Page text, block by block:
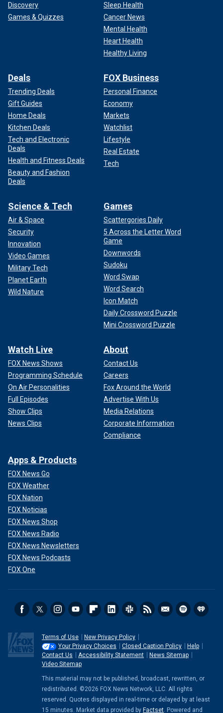
Discovery
Games & Quizzes
Sleep Health
Cancer News
Mental Health
Heart Health
Healthy Living
Deals
Trending Deals
Gift Guides
Home Deals
Kitchen Deals
Tech and Electronic
Deals
Health and Fitness Deals
Beauty and Fashion
Deals
FOX Business
Personal Finance
Economy
Markets
Watchlist
Lifestyle
Real Estate
Tech
Science & Tech
Air & Space
Security
Innovation
Video Games
Military Tech
Planet Earth
Wild Nature
Games
Scattergories Daily
5 Across the Letter Word
Game
Downwords
Sudoku
Word Swap
Word Search
Icon Match
Daily Crossword Puzzle
Mini Crossword Puzzle
Watch Live
FOX News Shows
Programming Schedule
On Air Personalities
Full Episodes
Show Clips
News Clips
About
Contact Us
Careers
Fox Around the World
Advertise With Us
Media Relations
Corporate Information
Compliance
Apps & Products
FOX News Go
FOX Weather
FOX Nation
FOX Noticias
FOX News Shop
FOX News Radio
FOX News Newsletters
FOX News Podcasts
FOX One
Terms of Use
New Privacy Policy
Your Privacy Choices
Closed Caption Policy
Help
Contact Us
Accessibility Statement
News Sitemap
Video Sitemap
This material may not be published, broadcast, rewritten, or
redistributed. ©2026 FOX News Network, LLC. All rights
reserved. Quotes displayed in real-time or delayed by at least
15 minutes. Market data provided by Factset. Powered and